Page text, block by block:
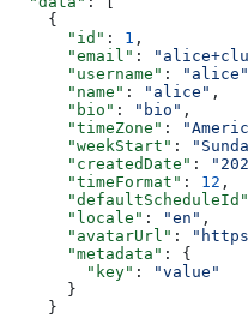
    {
      "id"
: 1 ,
      "email"
:
      "username"
: "alice"
      "name"
: "alice" ,
      "bio"
: "bio" ,
      "timeZone"
:
      "weekStart"
:
      "createdDate"
:
      "timeFormat"
: 12 ,
      "defaultScheduleId"
      "locale"
: "en" ,
      "avatarUrl"
:
      "metadata"
: {
        "key"
:
"value"
      }
    }